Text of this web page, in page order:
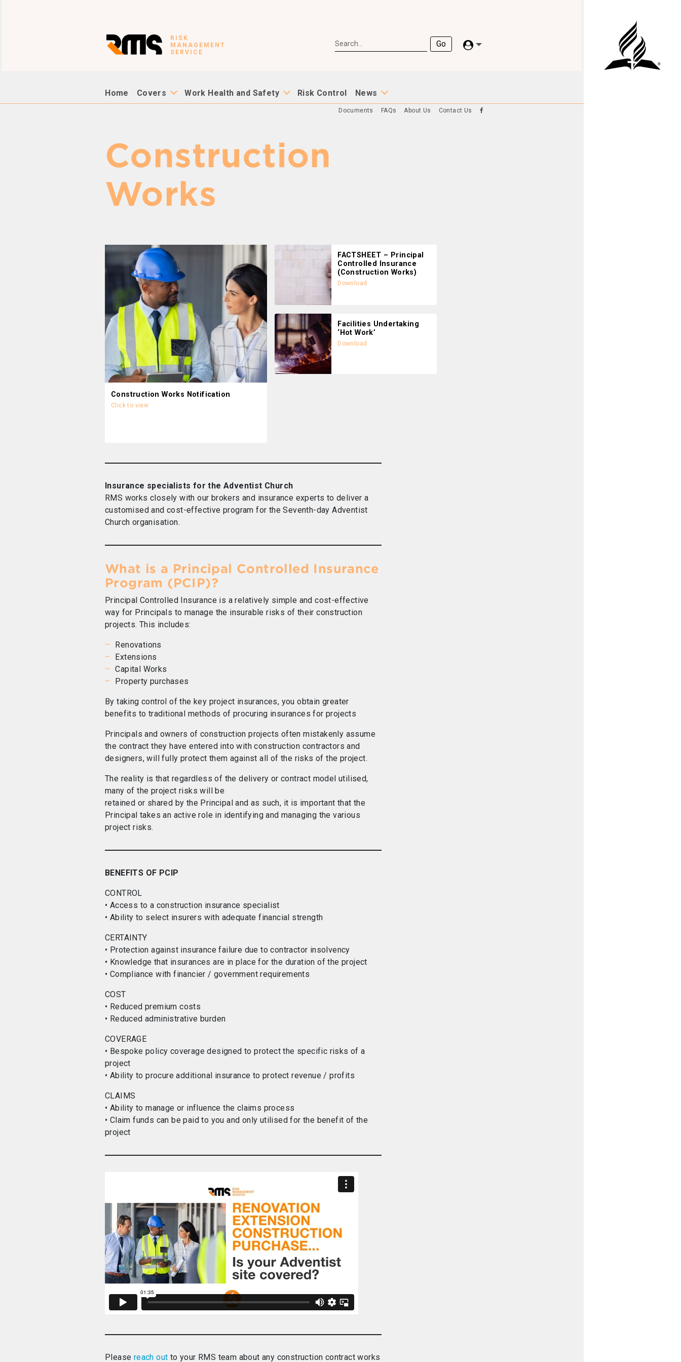
RISK
MANAGEMENT
SERVICE
Go
Home Covers Work Health and Safety Risk Control News
Documents FAQs About Us Contact Us
Construction
Works
Construction Works Notification
Click to view
FACTSHEET – Principal
Controlled Insurance
(Construction Works)
Download
Facilities Undertaking
‘Hot Work’
Download
Insurance specialists for the Adventist Church
RMS works closely with our brokers and insurance experts to deliver a
customised and cost-effective program for the Seventh-day Adventist
Church organisation.
What is a Principal Controlled Insurance
Program (PCIP)?
Principal Controlled Insurance is a relatively simple and cost-effective
way for Principals to manage the insurable risks of their construction
projects. This includes:
Renovations
Extensions
Capital Works
Property purchases
By taking control of the key project insurances, you obtain greater
benefits to traditional methods of procuring insurances for projects
Principals and owners of construction projects often mistakenly assume
the contract they have entered into with construction contractors and
designers, will fully protect them against all of the risks of the project.
The reality is that regardless of the delivery or contract model utilised,
many of the project risks will be
retained or shared by the Principal and as such, it is important that the
Principal takes an active role in identifying and managing the various
project risks.
BENEFITS OF PCIP
CONTROL
• Access to a construction insurance specialist
• Ability to select insurers with adequate financial strength
CERTAINTY
• Protection against insurance failure due to contractor insolvency
• Knowledge that insurances are in place for the duration of the project
• Compliance with financier / government requirements
COST
• Reduced premium costs
• Reduced administrative burden
COVERAGE
• Bespoke policy coverage designed to protect the specific risks of a
project
• Ability to procure additional insurance to protect revenue / profits
CLAIMS
• Ability to manage or influence the claims process
• Claim funds can be paid to you and only utilised for the benefit of the
project
Please reach out to your RMS team about any construction contract works